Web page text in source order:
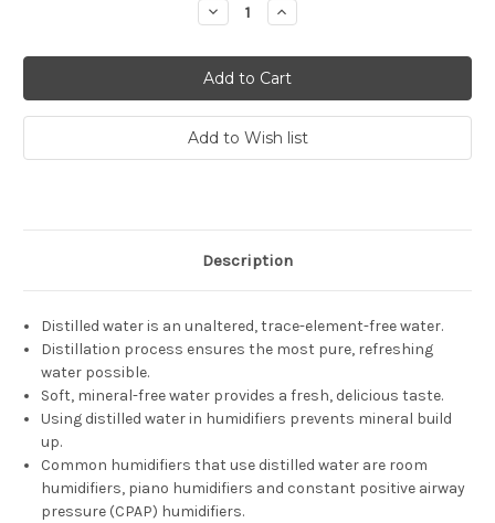
Decrease
Quantity:
Increase
Quantity:
Description
Distilled water is an unaltered, trace-element-free water.
Distillation process ensures the most pure, refreshing
water possible.
Soft, mineral-free water provides a fresh, delicious taste.
Using distilled water in humidifiers prevents mineral build
up.
Common humidifiers that use distilled water are room
humidifiers, piano humidifiers and constant positive airway
pressure (CPAP) humidifiers.